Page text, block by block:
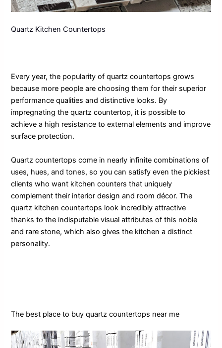
Quartz Kitchen Countertops
Every year, the popularity of quartz countertops grows
because more people are choosing them for their superior
performance qualities and distinctive looks. By
impregnating the quartz countertop, it is possible to
achieve a high resistance to external elements and improve
surface protection.
Quartz countertops come in nearly infinite combinations of
uses, hues, and tones, so you can satisfy even the pickiest
clients who want kitchen counters that uniquely
complement their interior design and room décor. The
quartz kitchen countertops look incredibly attractive
thanks to the indisputable visual attributes of this noble
and rare stone, which also gives the kitchen a distinct
personality.
The best place to buy quartz countertops near me